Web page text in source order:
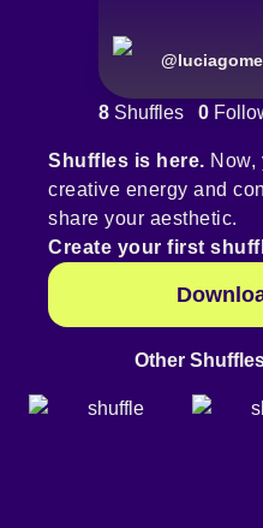
@
8 Shuffles 0
Shuffles is here. Now,
creative energy and
share your aesthetic.
Create your first
Other